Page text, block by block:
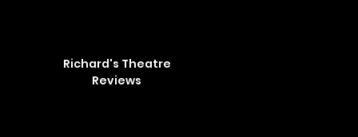
Richard's Theatre
Reviews